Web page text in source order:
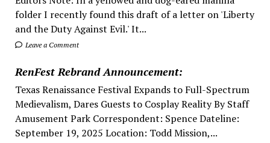
folder I recently found this draft of a letter on 'Liberty
and the Duty Against Evil.' It...
Leave a Comment
RenFest Rebrand Announcement:
Texas Renaissance Festival Expands to Full-Spectrum
Medievalism, Dares Guests to Cosplay Reality By Staff
Amusement Park Correspondent: Spence Dateline:
September 19, 2025 Location: Todd Mission,...